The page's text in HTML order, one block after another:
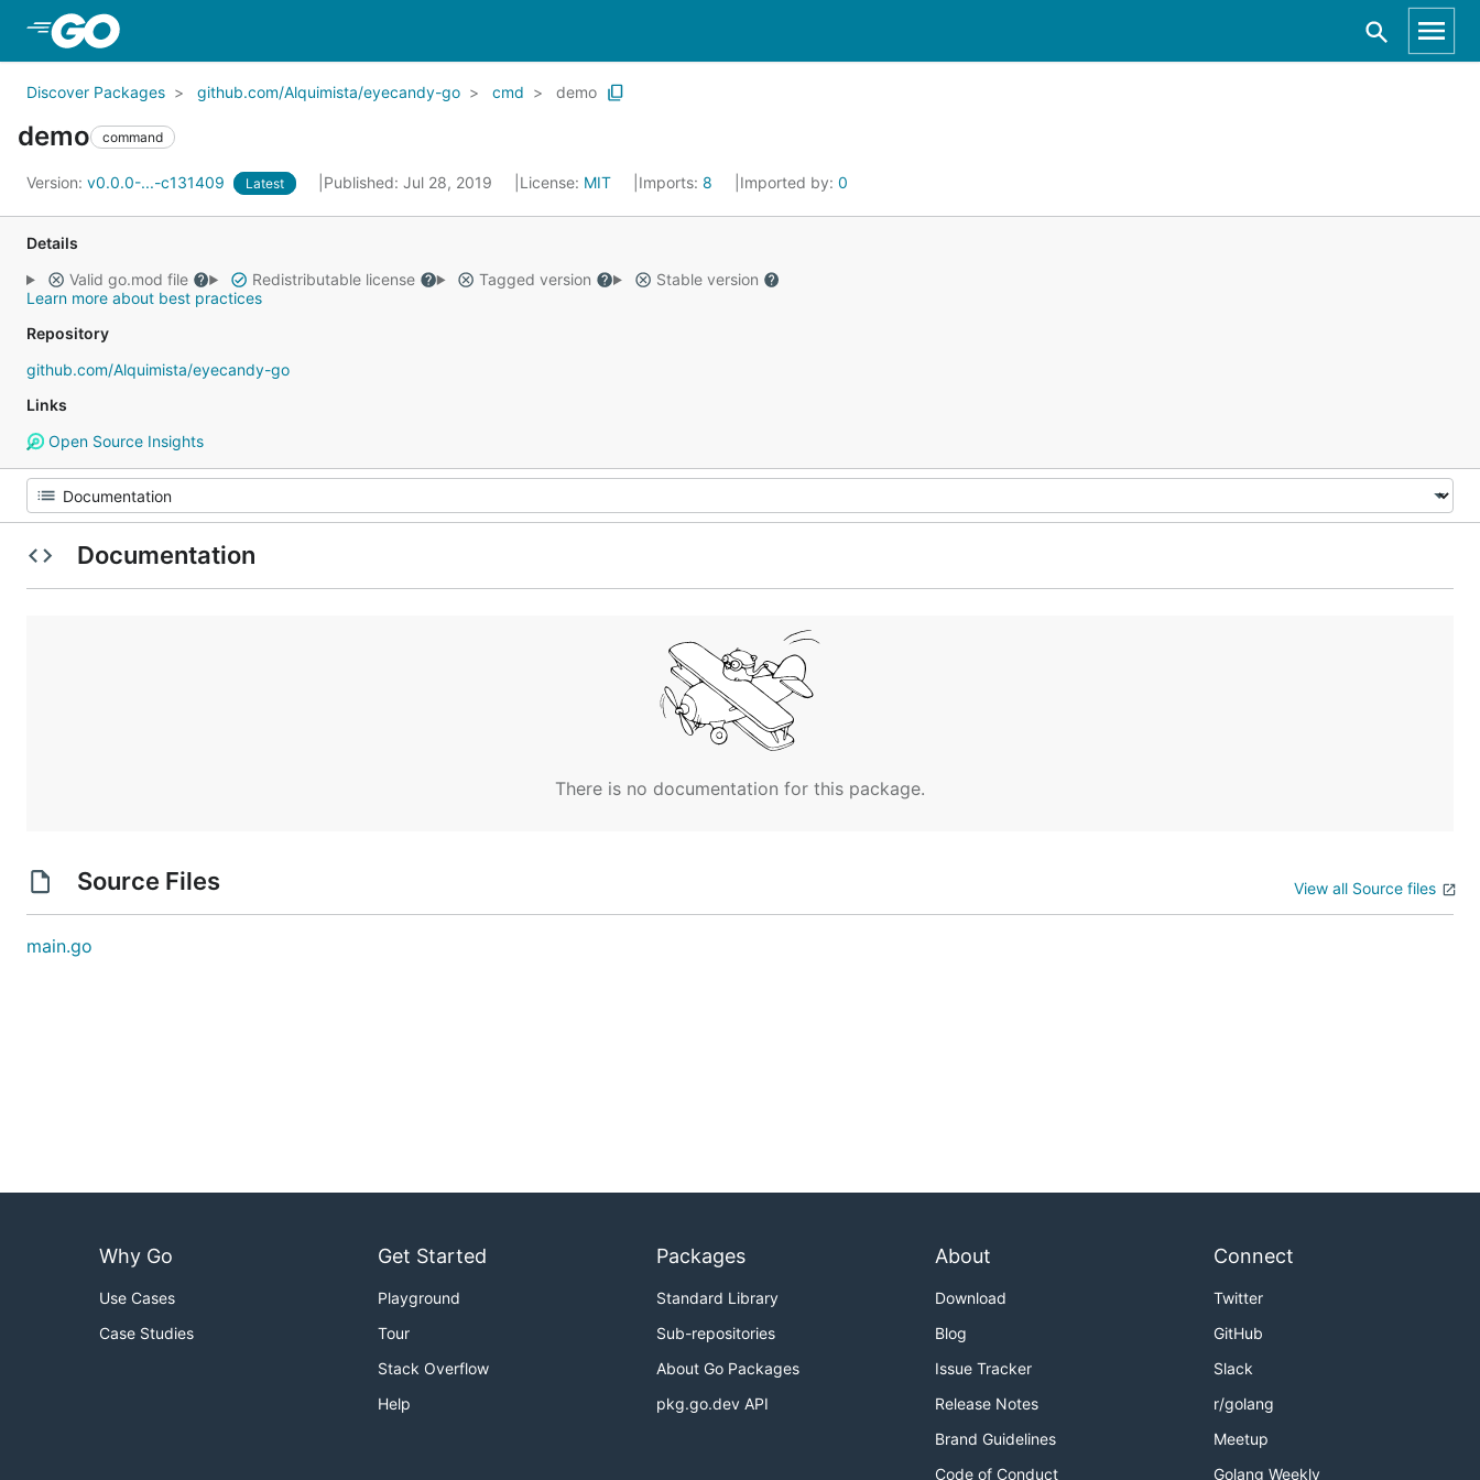
Discover Packages github.com/Alquimista/eyecandy-go cmd demo
demo command
Version: v0.0.0-...-c131409 Latest Published: Jul 28, 2019 License: MIT Imports: 8 Imported by: 0
Details
Valid go.mod file
Redistributable license Tagged version
Stable version
Learn more about best practices
Repository
github.com/Alquimista/eyecandy-go
Links
Open Source Insights
Documentation
There is no documentation for this package.
Source Files View all Source files
main.go
Why Go
Use Cases
Case Studies
Get Started
Playground
Tour
Stack Overflow
Help
Packages
Standard Library
Sub-repositories
About Go Packages
pkg.go.dev API
About
Download
Blog
Issue Tracker
Release Notes
Brand Guidelines
Code of Conduct
Connect
Twitter
GitHub
Slack
r/golang
Meetup
Golang Weekly